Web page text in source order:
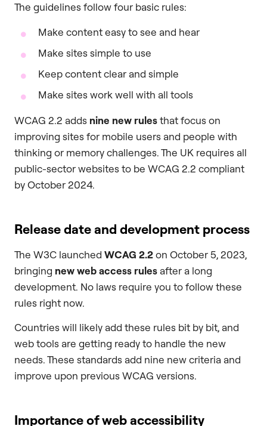
The guidelines follow four basic rules:
Make content easy to see and hear
Make sites simple to use
Keep content clear and simple
Make sites work well with all tools
WCAG 2.2 adds nine new rulesthat focus on
improving sites for mobile users and people with
thinking or memory challenges. The UK requires all
public-sector websites to be WCAG 2.2 compliant
by October 2024.
Release date and development process
The W3C launched WCAG 2.2on October 5, 2023,
bringing new web access rules after a long
development. No laws require you to follow these
rules right now.
Countries will likely add these rules bit by bit, and
web tools are getting ready to handle the new
needs. These standards add nine new criteria and
improve upon previous WCAG versions.
Importance of web accessibility